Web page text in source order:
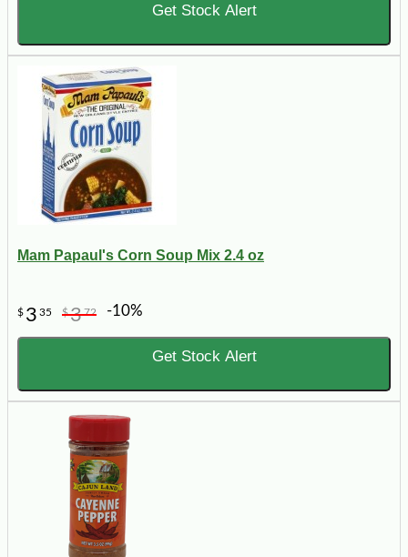
Get Stock Alert
Mam Papaul's Corn Soup Mix 2.4 oz
$ 3 35 $372 -10%
Get Stock Alert